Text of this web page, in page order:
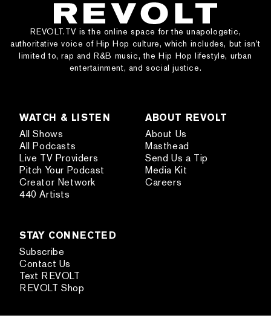
REVOLT.TV is the online space for the unapologetic,
authoritative voice of Hip Hop culture, which includes, but isn’t
limited to, rap and R&B music, the Hip Hop lifestyle, urban
entertainment, and social justice.
WATCH & LISTEN
All Shows
All Podcasts
Live TV Providers
Pitch Your Podcast
Creator Network
440 Artists
ABOUT REVOLT
About Us
Masthead
Send Us a Tip
Media Kit
Careers
STAY CONNECTED
Subscribe
Contact Us
Text REVOLT
REVOLT Shop